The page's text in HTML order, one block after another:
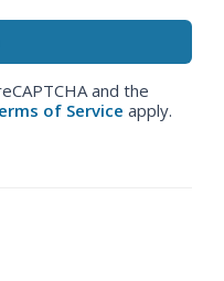
and the
of Service apply.